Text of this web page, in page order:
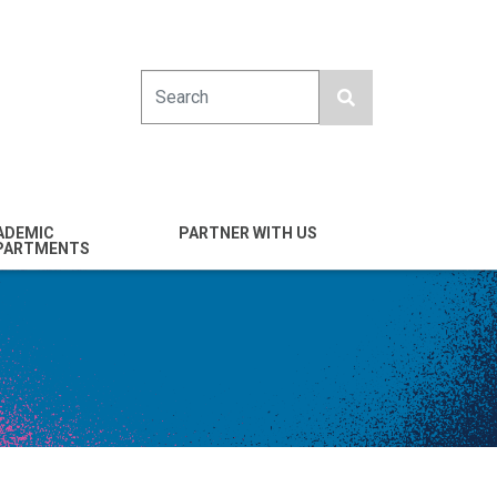
& Nano
Science &
PARTNER WITH US
Entrepreneurs